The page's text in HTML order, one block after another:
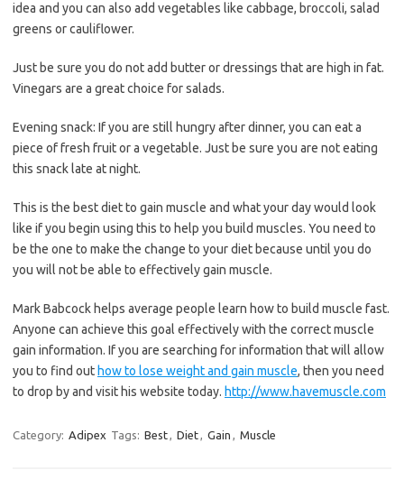
idea and you can also add vegetables like cabbage, broccoli, salad
greens or cauliflower.
Just be sure you do not add butter or dressings that are high in fat.
Vinegars are a great choice for salads.
Evening snack: If you are still hungry after dinner, you can eat a
piece of fresh fruit or a vegetable. Just be sure you are not eating
this snack late at night.
This is the best diet to gain muscle and what your day would look
like if you begin using this to help you build muscles. You need to
be the one to make the change to your diet because until you do
you will not be able to effectively gain muscle.
Mark Babcock helps average people learn how to build muscle fast.
Anyone can achieve this goal effectively with the correct muscle
gain information. If you are searching for information that will allow
you to find out how to lose weight and gain muscle, then you need
to drop by and visit his website today. http://www.havemuscle.com
Category: Adipex Tags: Best, Diet, Gain , Muscle